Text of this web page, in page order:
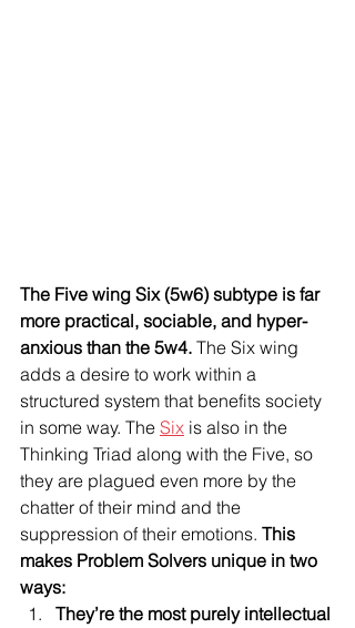
The Five wing Six (5w6) subtype is far
more practical, sociable, and hyper-
anxious than the 5w4. The Six wing
adds a desire to work within a
structured system that benefits society
in some way. The Six is also in the
Thinking Triad along with the Five, so
they are plagued even more by the
chatter of their mind and the
suppression of their emotions. This
makes Problem Solvers unique in two
ways:
They’re the most purely intellectual